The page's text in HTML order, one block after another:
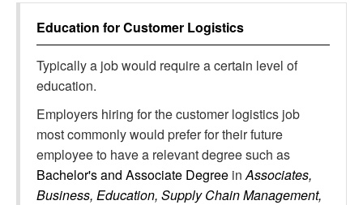
Education forCustomer Logistics
Typically a job would require a certain level of
education.
Employers hiring for the customer logistics job
most commonly would prefer for their future
employee to have a relevant degree such as
Bachelor's and Associate Degree inAssociates,
Business, Education, Supply Chain Management,